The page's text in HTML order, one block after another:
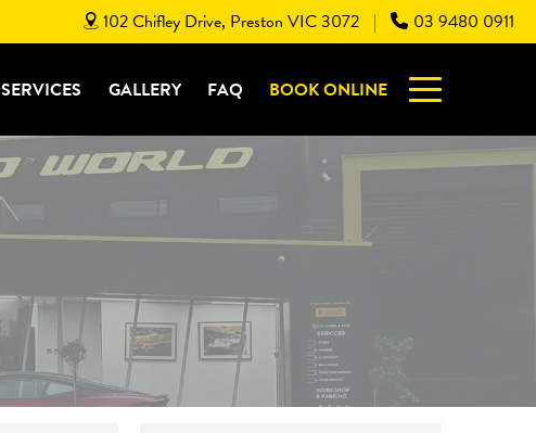
102 Chifley Drive, Preston VIC 3072 | 03 9480 0911
SERVICES GALLERY FAQ BOOK ONLINE